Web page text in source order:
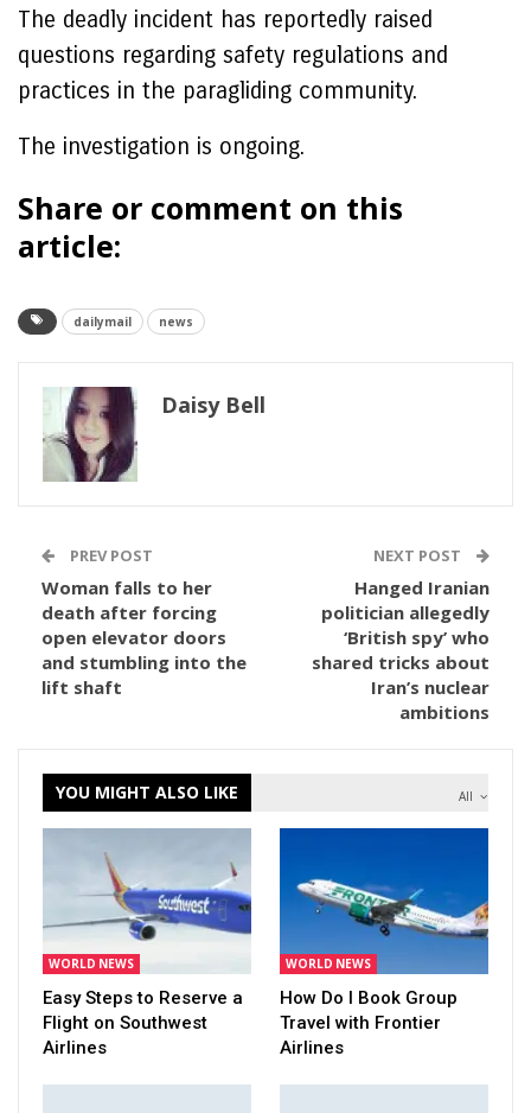
The deadly incident has reportedly raised
questions regarding safety regulations and
practices in the paragliding community.
The investigation is ongoing.
Share or comment on this
article:
dailymail news
Daisy Bell
PREV POST
Woman falls to her
death after forcing
open elevator doors
and stumbling into the
lift shaft
NEXT POST
Hanged Iranian
politician allegedly
‘British spy’ who
shared tricks about
Iran’s nuclear
ambitions
All
YOU MIGHT ALSO LIKE
WORLD NEWS
Easy Steps to Reserve a
Flight on Southwest
Airlines
WORLD NEWS
How Do I Book Group
Travel with Frontier
Airlines